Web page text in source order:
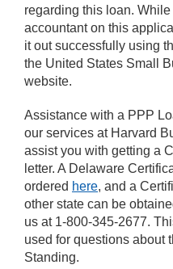
regarding this loan.
accountant on this
it out successfully using
the United States Small
website.
Assistance with a PPP
our services at Harvard
assist you with getting a
letter. A Delaware
ordered here, and a
other state can be
us at 1-800-345-2677.
used for questions about
Standing.